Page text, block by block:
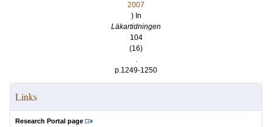
2007
) In
Läkartidningen
104
(16)
.
p.1249-1250
Links
Research Portal page